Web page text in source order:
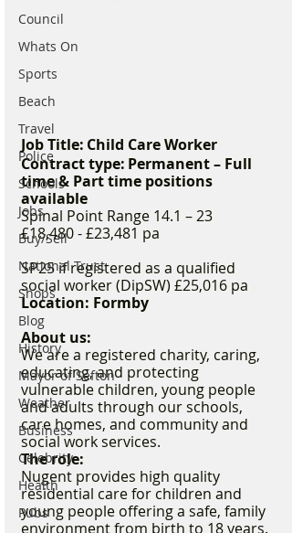
Council
Whats On
Sports
Beach
Travel
Police
Schools
Jobs
Buy/Sell
National Trust
Shops
Blog
History
Mayor of Sefton
Weather
Business
Celebrity
Health
Pubs
Job Title: Child Care Worker
Contract type: Permanent – Full
time & Part time positions
available
Spinal Point Range 14.1 – 23
£18,480 - £23,481 pa
SP25 if registered as a qualified
social worker (DipSW) £25,016 pa
Location: Formby
About us:
We are a registered charity, caring,
educating, and protecting
vulnerable children, young people
and adults through our schools,
care homes, and community and
social work services.
The role:
Nugent provides high quality
residential care for children and
young people offering a safe, family
environment from birth to 18 years.